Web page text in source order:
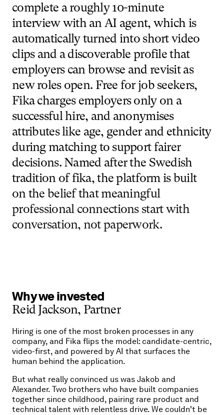
complete a roughly 10-minute
interview with an AI agent, which is
automatically turned into short video
clips and a discoverable profile that
employers can browse and revisit as
new roles open. Free for job seekers,
Fika charges employers only on a
successful hire, and anonymises
attributes like age, gender and ethnicity
during matching to support fairer
decisions. Named after the Swedish
tradition of fika, the platform is built
on the belief that meaningful
professional connections start with
conversation, not paperwork.
Whyweinvested
Reid Jackson, Partner
Hiring is one of the most broken processes in any
company, and Fika flips the model: candidate-centric,
video-first, and powered by AI that surfaces the
human behind the application.
But what really convinced us was Jakob and
Alexander. Two brothers who have built companies
together since childhood, pairing rare product and
technical talent with relentless drive. We couldn't be